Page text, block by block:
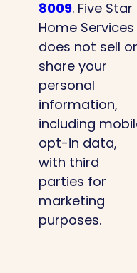
8009. Five Star
Home Services
does not sell
share your
personal
information,
including
opt-in data,
with third
parties for
marketing
purposes.